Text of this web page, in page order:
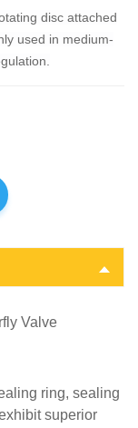
disc attached
used in medium-
Valve
ring, sealing
superior